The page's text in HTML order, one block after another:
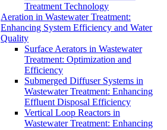
Treatment Technology
Aeration in Wastewater Treatment:
Enhancing System Efficiency and Water
Quality
Surface Aerators in Wastewater
Treatment: Optimization and
Efficiency
Submerged Diffuser Systems in
Wastewater Treatment: Enhancing
Effluent Disposal Efficiency
Vertical Loop Reactors in
Wastewater Treatment: Enhancing